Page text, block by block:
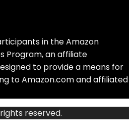
in the Amazon
Program, an affiliate
to provide a means for
to Amazon.com and affiliated
reserved.